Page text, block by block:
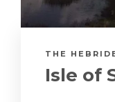
THE
Isle of